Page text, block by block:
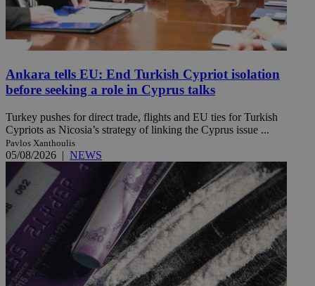
Ankara tells EU: End Turkish Cypriot isolation
before seeking a role in Cyprus talks
Turkey pushes for direct trade, flights and EU ties for Turkish
Cypriots as Nicosia’s strategy of linking the Cyprus issue ...
Pavlos Xanthoulis
05/08/2026 | NEWS